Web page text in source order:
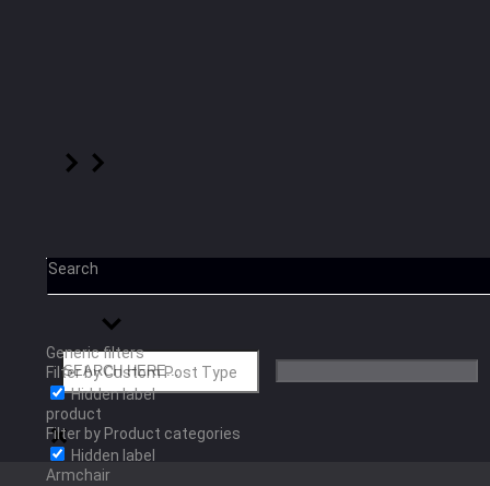
Search
Generic filters
Filter by Custom Post Type
Hidden label
product
Filter by Product categories
Hidden label
Armchair